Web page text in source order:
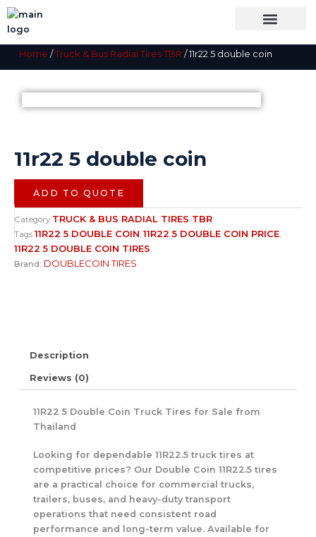
Skip
to
content
Home /Truck & Bus Radial Tires TBR / 11r22 5 double coin
11r22 5 double coin
ADD TO QUOTE
Category TRUCK & BUS RADIAL TIRES TBR
Tags 11R22 5 DOUBLE COIN 11R22 5 DOUBLE COIN PRICE
11R22 5 DOUBLE COIN TIRES
Brand: DOUBLECOIN TIRES
Description
Reviews (0)
11R22 5 Double Coin Truck Tires for Sale from
Thailand
Looking for dependable 11R22.5 truck tires at
competitive prices? Our Double Coin 11R22.5 tires
are a practical choice for commercial trucks,
trailers, buses, and heavy-duty transport
operations that need consistent road
performance and long-term value. Available for